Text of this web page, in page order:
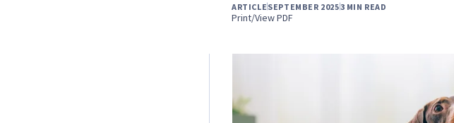
ARTICLESEPTEMBER 20253 MIN READ
Print/View PDF